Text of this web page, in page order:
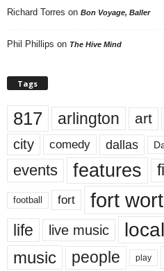
Richard Torres on Bon Voyage, Baller
Phil Phillips on The Hive Mind
Tags
817 arlington art
city comedy dallas
events features
football fort fort
life live music local
music people play